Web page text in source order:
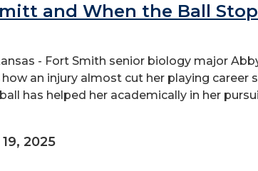
and When the Ball
- Fort Smith senior biology major
an injury almost cut her playing career
has helped her academically in her
2025